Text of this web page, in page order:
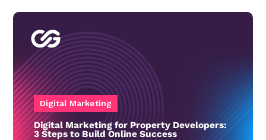
Digital Marketing
Digital Marketing for Property Developers:
3 Steps to Build Online Success